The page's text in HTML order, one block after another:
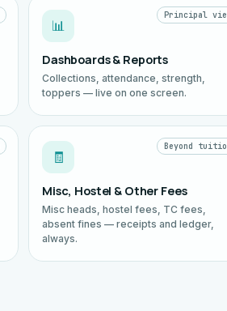
Principal
📊
Dashboards & Reports
Collections, attendance, strength,
toppers — live on one screen.
Beyond
🧾
Misc, Hostel & Other Fees
Misc heads, hostel fees, TC fees,
absent fines — receipts and ledger,
always.